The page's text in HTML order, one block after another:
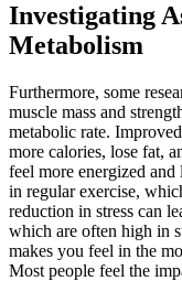
Investigating
Metabolism
Furthermore, some
muscle mass and
metabolic rate.
more calories, lose fat,
feel more energized
in regular exercise,
reduction in stress can
which are often high in
makes you feel in the
Most people feel the